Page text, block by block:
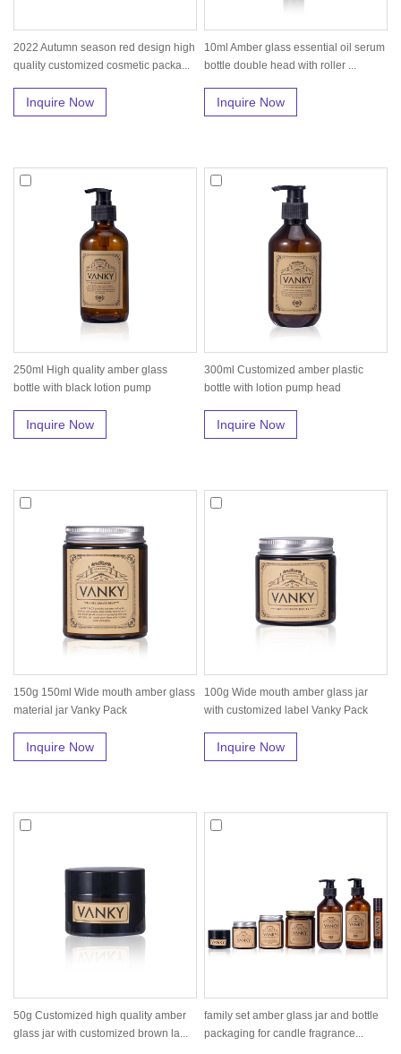
2022 Autumn season red design high
quality customized cosmetic packa...
Inquire Now
10ml Amber glass essential oil serum
bottle double head with roller ...
Inquire Now
250ml High quality amber glass
bottle with black lotion pump
Inquire Now
300ml Customized amber plastic
bottle with lotion pump head
Inquire Now
150g 150ml Wide mouth amber glass
material jar Vanky Pack
Inquire Now
100g Wide mouth amber glass jar
with customized label Vanky Pack
Inquire Now
50g Customized high quality amber
glass jar with customized brown la...
family set amber glass jar and bottle
packaging for candle fragrance...